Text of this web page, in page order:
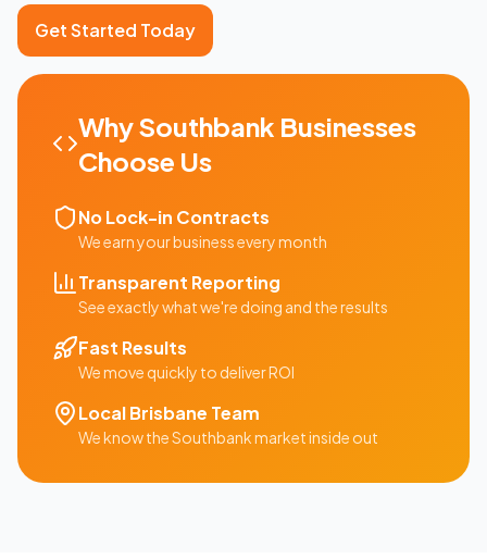
Get Started Today
WhySouthbank Businesses
Choose Us
No Lock-in Contracts
We earn your business every month
Transparent Reporting
See exactly what we're doing and the results
Fast Results
We move quickly to deliver ROI
LocalBrisbane Team
We know theSouthbankmarket inside out